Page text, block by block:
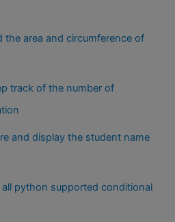
area and circumference of
track of the number of
and display the student name
python supported conditional